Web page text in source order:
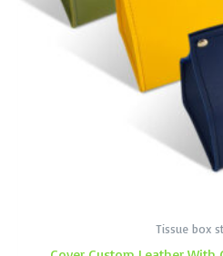
Tissue box